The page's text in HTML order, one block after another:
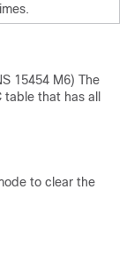
15454 M6) The
that has all
to clear the